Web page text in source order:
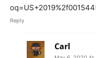
Reply
Carl